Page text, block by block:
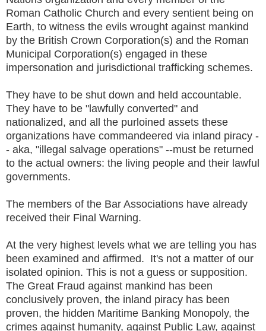
Roman Catholic Church and every sentient being on
Earth, to witness the evils wrought against mankind
by the British Crown Corporation(s) and the Roman
Municipal Corporation(s) engaged in these
impersonation and jurisdictional trafficking schemes.
They have to be shut down and held accountable.
They have to be "lawfully converted" and
nationalized, and all the purloined assets these
organizations have commandeered via inland piracy -
- aka, "illegal salvage operations" --must be returned
to the actual owners: the living people and their lawful
governments.
The members of the Bar Associations have already
received their Final Warning.
At the very highest levels what we are telling you has
been examined and affirmed. It's not a matter of our
isolated opinion. This is not a guess or supposition.
The Great Fraud against mankind has been
conclusively proven, the inland piracy has been
proven, the hidden Maritime Banking Monopoly, the
crimes against humanity, against Public Law, against